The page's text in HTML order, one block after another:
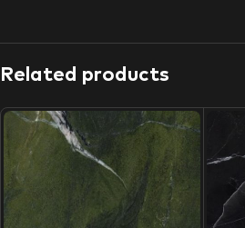
Related products